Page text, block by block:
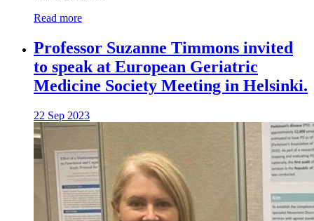
Read more
Professor Suzanne Timmons invited
to speak at European Geriatric
Medicine Society Meeting in Helsinki.
22 Sep 2023